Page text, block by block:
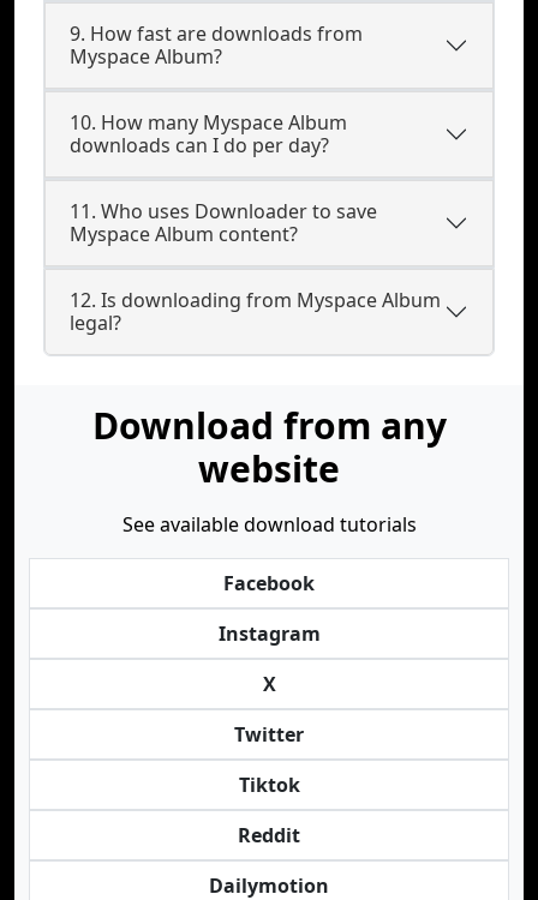
9. How fast are downloads from
Myspace Album?
10. How many Myspace Album
downloads can I do per day?
11. Who uses Downloader to save
Myspace Album content?
12. Is downloading from Myspace Album
legal?
Download from any
website
See available download tutorials
Facebook
Instagram
X
Twitter
Tiktok
Reddit
Dailymotion